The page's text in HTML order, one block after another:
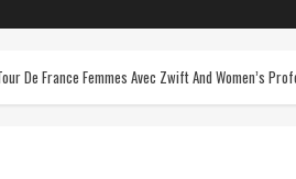
De France Femmes Avec Zwift And Women’s